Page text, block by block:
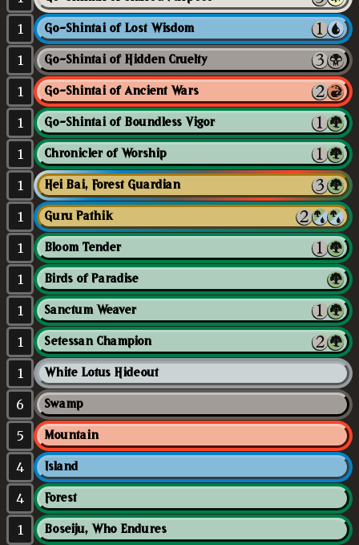
1 Go-Shintai of Lost Wisdom
1 Go-Shintai of Hidden Cruelty
1 Go-Shintai of Ancient Wars
1 Go-Shintai of Boundless Vigor
1 Chronicler of Worship
1 Hei Bai, Forest Guardian
1 Guru Pathik
1 Bloom Tender
1 Birds of Paradise
1 Sanctum Weaver
1 Setessan Champion
1 White Lotus Hideout
6 Swamp
5 Mountain
4 Island
4 Forest
1 Boseiju, Who Endures